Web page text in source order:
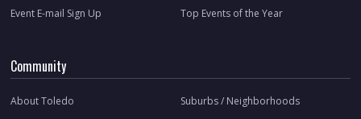
Event E-mail Sign Up Top Events of the Year
Community
About Toledo Suburbs / Neighborhoods